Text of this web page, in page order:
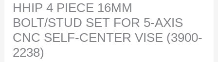
HHIP 4 PIECE 16MM
BOLT/STUD SET FOR 5-AXIS
CNC SELF-CENTER VISE (3900-
2238)